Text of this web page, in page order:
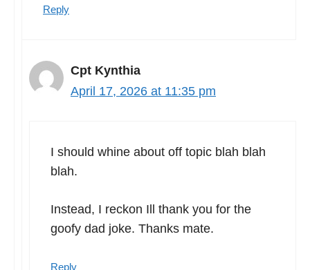
Reply
Cpt Kynthia
April 17, 2026 at 11:35 pm
I should whine about off topic blah blah
blah.
Instead, I reckon Ill thank you for the
goofy dad joke. Thanks mate.
Reply